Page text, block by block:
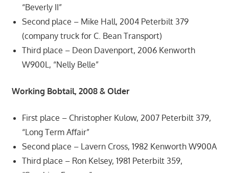
“Beverly II”
Second place – Mike Hall, 2004 Peterbilt 379
(company truck for C. Bean Transport)
Third place – Deon Davenport, 2006 Kenworth
W900L, “Nelly Belle”
Working Bobtail, 2008 & Older
First place – Christopher Kulow, 2007 Peterbilt 379,
“Long Term Affair”
Second place – Lavern Cross, 1982 Kenworth W900A
Third place – Ron Kelsey, 1981 Peterbilt 359,